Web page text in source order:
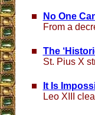
No One
From a
The
St. Pius X
It Is
Leo XIII